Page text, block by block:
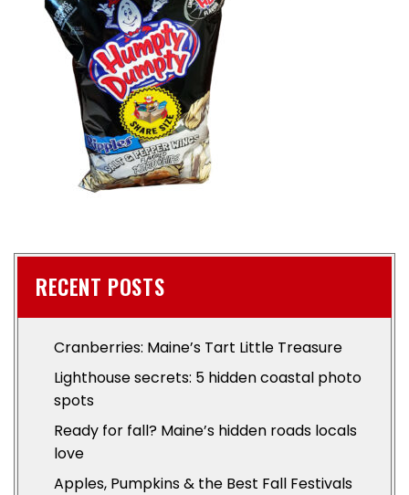
RECENT POSTS
Cranberries: Maine’s Tart Little Treasure
Lighthouse secrets: 5 hidden coastal photo
spots
Ready for fall? Maine’s hidden roads locals
love
Apples, Pumpkins & the Best Fall Festivals